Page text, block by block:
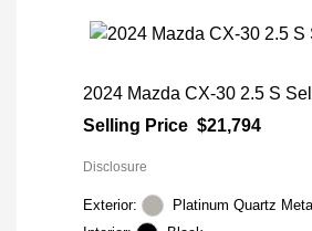
2024 Mazda CX-30 2.5 S
Selling Price $21,794
Disclosure
Exterior:
Platinum Quartz